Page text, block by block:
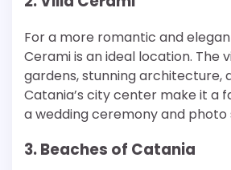
For a more romantic and
Cerami is an ideal location. The
gardens, stunning architecture,
Catania’s city center make it a
a wedding ceremony and photo
3. Beaches of Catania